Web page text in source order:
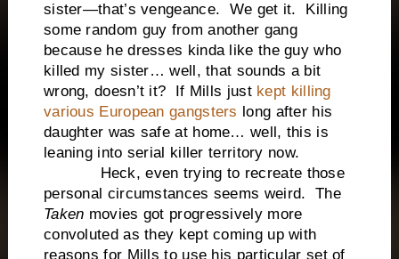
sister—that’s vengeance. We get it. Killing
some random guy from another gang
because he dresses kinda like the guy who
killed my sister… well, that sounds a bit
wrong, doesn’t it? If Mills just kept killing
various European gangsters long after his
daughter was safe at home… well, this is
leaning into serial killer territory now.
Heck, even trying to recreate those
personal circumstances seems weird. The
Taken movies got progressively more
convoluted as they kept coming up with
reasons for Mills to use his particular set of